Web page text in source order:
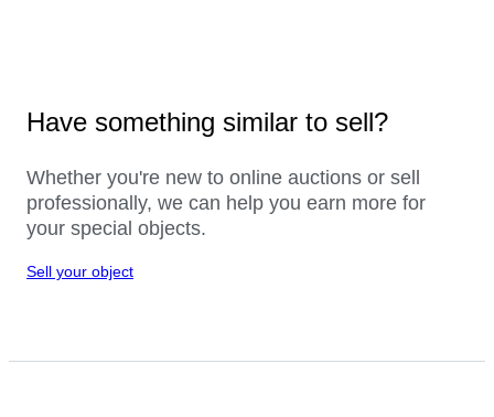
Have something similar to sell?
Whether you're new to online auctions or sell
professionally, we can help you earn more for
your special objects.
Sell your object